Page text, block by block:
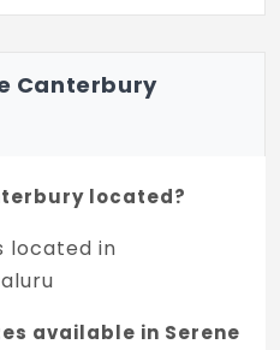
Canterbury
located?
located in
available in Serene